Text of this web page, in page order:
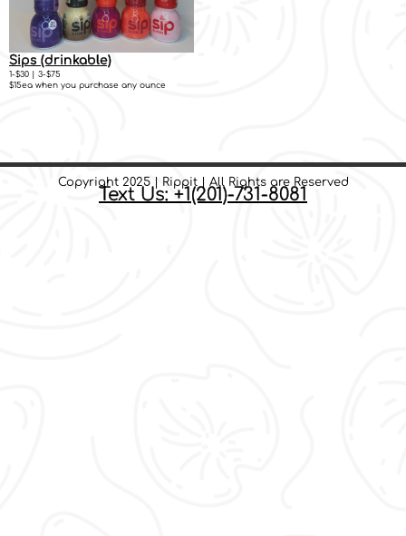
Sips (drinkable)
1-$30 | 3-$75
$15ea when you purchase any ounce
Copyright 2025 | Rippit | All Rights are Reserved
Text Us: +1(201)-731-8081